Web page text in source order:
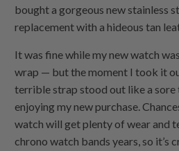
bought a gorgeous new stainless
replacement with a hideous tan
It was fine while my new watch
wrap — but the moment I took it
terrible strap stood out like a
enjoying my new purchase.
watch will get plenty of wear and
chrono watch bands years, so it’s